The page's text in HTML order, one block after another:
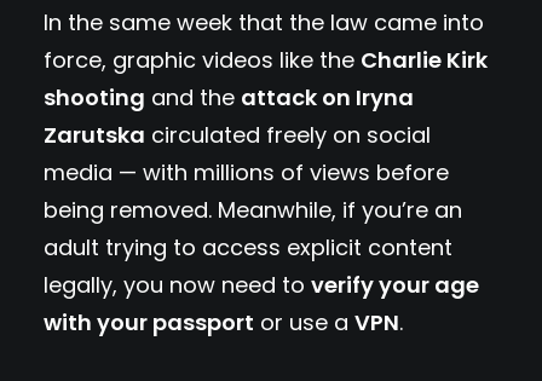
In the same week that the law came into
force, graphic videos like the Charlie Kirk
shooting and the attack on Iryna
Zarutska circulated freely on social
media — with millions of views before
being removed. Meanwhile, if you’re an
adult trying to access explicit content
legally, you now need to verify your age
with your passport or use a VPN.